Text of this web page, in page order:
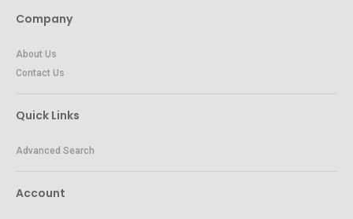
Company
About Us
Contact Us
Quick Links
Advanced Search
Account